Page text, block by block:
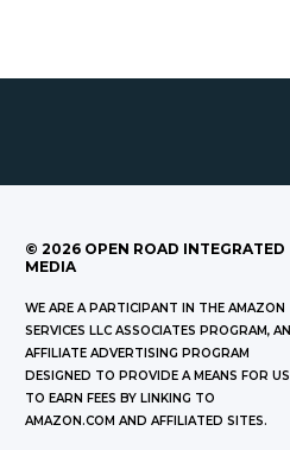
© 2026 OPEN ROAD INTEGRATED
MEDIA
WE ARE A PARTICIPANT IN THE AMAZON
SERVICES LLC ASSOCIATES PROGRAM, AN
AFFILIATE ADVERTISING PROGRAM
DESIGNED TO PROVIDE A MEANS FOR US
TO EARN FEES BY LINKING TO
AMAZON.COM AND AFFILIATED SITES.